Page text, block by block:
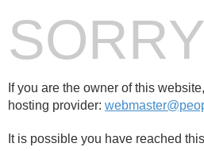
If you are the owner of this
hosting provider:
It is possible you have reached